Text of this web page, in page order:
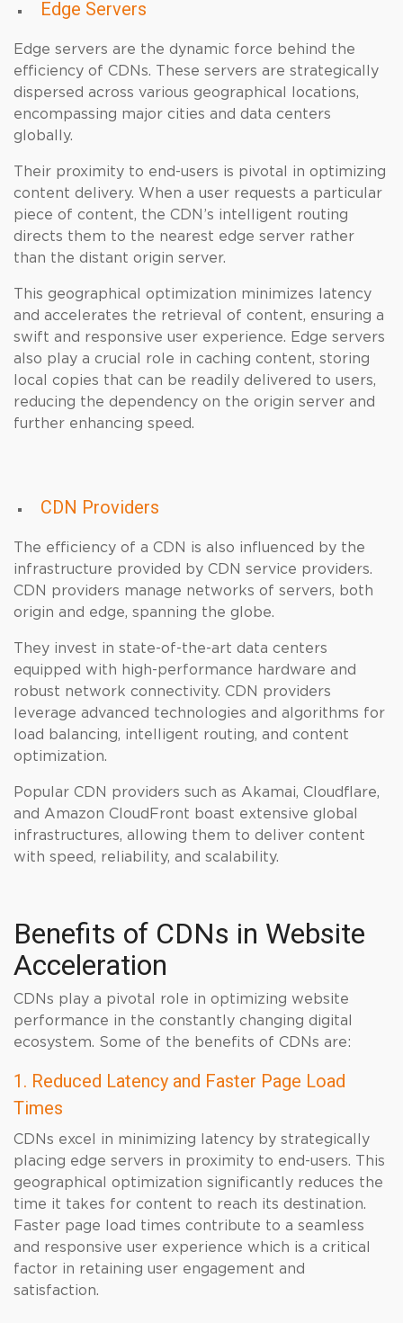
Edge Servers
Edge servers are the dynamic force behind the
efficiency of CDNs. These servers are strategically
dispersed across various geographical locations,
encompassing major cities and data centers
globally.
Their proximity to end-users is pivotal in optimizing
content delivery. When a user requests a particular
piece of content, the CDN’s intelligent routing
directs them to the nearest edge server rather
than the distant origin server.
This geographical optimization minimizes latency
and accelerates the retrieval of content, ensuring a
swift and responsive user experience. Edge servers
also play a crucial role in caching content, storing
local copies that can be readily delivered to users,
reducing the dependency on the origin server and
further enhancing speed.
CDN Providers
The efficiency of a CDN is also influenced by the
infrastructure provided by CDN service providers.
CDN providers manage networks of servers, both
origin and edge, spanning the globe.
They invest in state-of-the-art data centers
equipped with high-performance hardware and
robust network connectivity. CDN providers
leverage advanced technologies and algorithms for
load balancing, intelligent routing, and content
optimization.
Popular CDN providers such as Akamai, Cloudflare,
and Amazon CloudFront boast extensive global
infrastructures, allowing them to deliver content
with speed, reliability, and scalability.
Benefits of CDNs in Website
Acceleration
CDNs play a pivotal role in optimizing website
performance in the constantly changing digital
ecosystem. Some of the benefits of CDNs are:
1. Reduced Latency and Faster Page Load
Times
CDNs excel in minimizing latency by strategically
placing edge servers in proximity to end-users. This
geographical optimization significantly reduces the
time it takes for content to reach its destination.
Faster page load times contribute to a seamless
and responsive user experience which is a critical
factor in retaining user engagement and
satisfaction.